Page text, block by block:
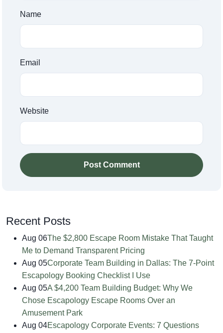
Name
Email
Website
Post Comment
Recent Posts
Aug 06The $2,800 Escape Room Mistake That Taught
Me to Demand Transparent Pricing
Aug 05Corporate Team Building in Dallas: The 7-Point
Escapology Booking Checklist I Use
Aug 05A $4,200 Team Building Budget: Why We
Chose Escapology Escape Rooms Over an
Amusement Park
Aug 04Escapology Corporate Events: 7 Questions